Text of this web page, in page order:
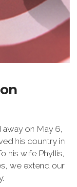
away on May 6,
his country in
his wife Phyllis,
we extend our